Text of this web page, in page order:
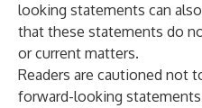
looking statements can
that these statements do
or current matters.
Readers are cautioned not
forward-looking